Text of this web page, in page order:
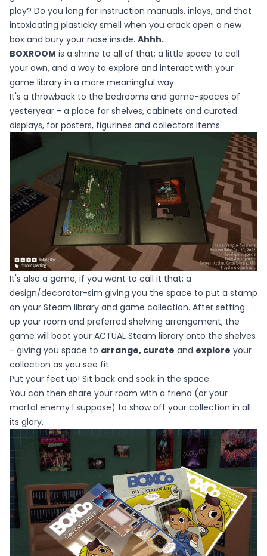
play? Do you long for instruction manuals, inlays, and that
intoxicating plasticky smell when you crack open a new
box and bury your nose inside. Ahhh.
BOXROOM is a shrine to all of that; a little space to call
your own, and a way to explore and interact with your
game library in a more meaningful way.
It's a throwback to the bedrooms and game-spaces of
yesteryear - a place for shelves, cabinets and curated
displays, for posters, figurines and collectors items.
It's also a game, if you want to call it that; a
design/decorator-sim giving you the space to put a stamp
on your Steam library and game collection. After setting
up your room and preferred shelving arrangement, the
game will boot your ACTUAL Steam library onto the shelves
- giving you space to arrange, curate and explore your
collection as you see fit.
Put your feet up! Sit back and soak in the space.
You can then share your room with a friend (or your
mortal enemy I suppose) to show off your collection in all
its glory.